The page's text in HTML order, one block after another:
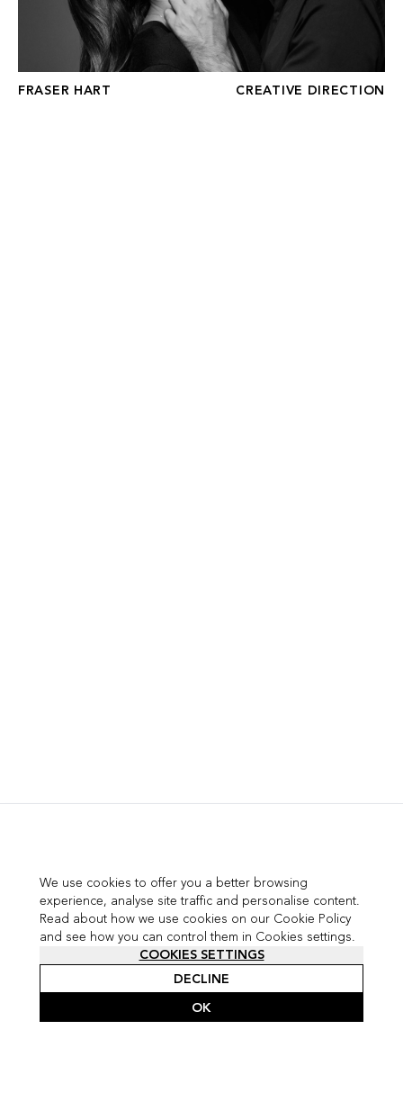
We use cookies to offer you a better browsing
experience, analyse site traffic and personalise content.
Read about how we use cookies on our Cookie Policy
and see how you can control them in Cookies settings.
COOKIES SETTINGS
DECLINE
OK
FRASER HART CREATIVE DIRECTION